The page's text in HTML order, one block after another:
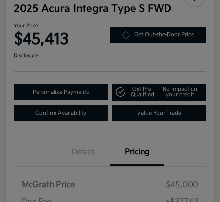
2025 Acura Integra Type S FWD
Your Price
$45,413 Get Out-the-Door Price
Disclosure
Personalize Payments
Get Pre-
Qualified
No impact on
your credit
Confirm Availability Value Your Trade
Details Pricing
McGrath Price
$45,000